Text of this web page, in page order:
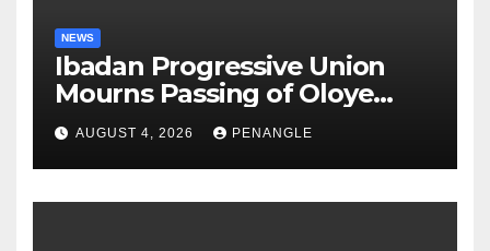
NEWS
Ibadan Progressive Union
Mourns Passing of Oloye
Lekan Alabi
AUGUST 4, 2026 PENANGLE